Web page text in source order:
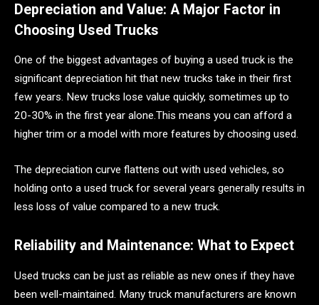
Depreciation and Value: A Major Factor in
Choosing Used Trucks
One of the biggest advantages of buying a used truck is the
significant depreciation hit that new trucks take in their first
few years. New trucks lose value quickly, sometimes up to
20-30% in the first year alone.This means you can afford a
higher trim or a model with more features by choosing used.
The depreciation curve flattens out with used vehicles, so
holding onto a used truck for several years generally results in
less loss of value compared to a new truck.
Reliability and Maintenance: What to Expect
Used trucks can be just as reliable as new ones if they have
been well-maintained. Many truck manufacturers are known